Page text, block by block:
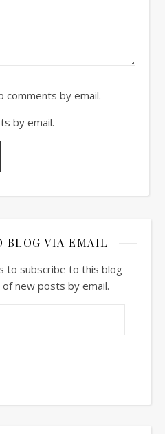
comments by email.
by email.
BLOG VIA EMAIL
to subscribe to this blog
new posts by email.